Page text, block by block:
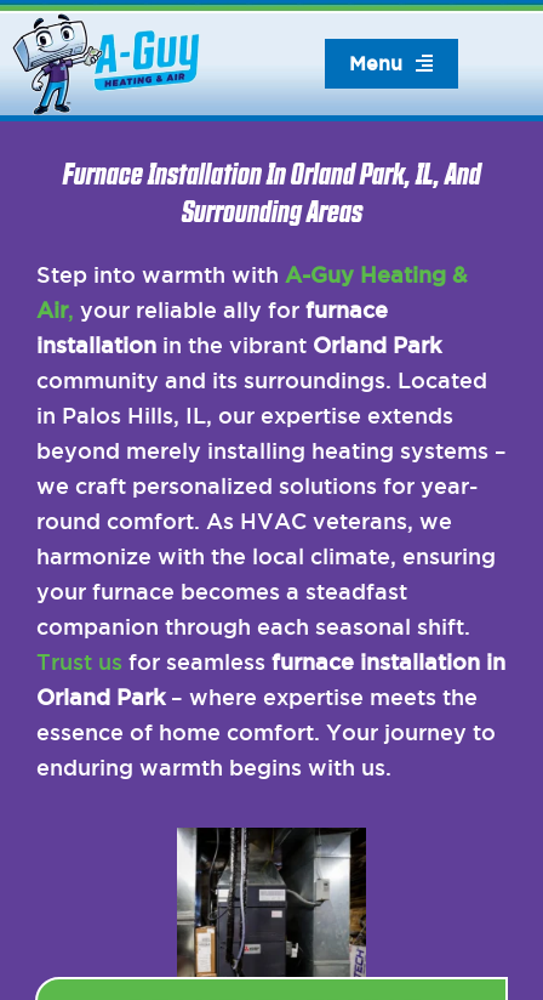
Skip
to
content
Menu
Furnace Installation In Orland Park, IL, And
Surrounding Areas
Step into warmth with A-Guy Heating &
Air, your reliable ally for furnace
installation in the vibrant Orland Park
community and its surroundings. Located
in Palos Hills, IL, our expertise extends
beyond merely installing heating systems –
we craft personalized solutions for year-
round comfort. As HVAC veterans, we
harmonize with the local climate, ensuring
your furnace becomes a steadfast
companion through each seasonal shift.
Trust us for seamless furnace installation in
Orland Park– where expertise meets the
essence of home comfort. Your journey to
enduring warmth begins with us.